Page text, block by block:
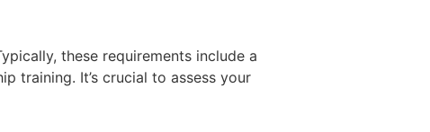
these requirements include a
training. It’s crucial to assess your